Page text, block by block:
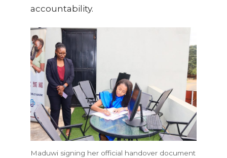
accountability.
Maduwi signing her official handover document